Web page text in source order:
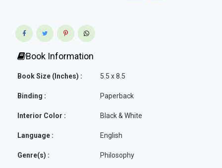
Book Information
Book Size (Inches) : 5.5 x 8.5
Binding : Paperback
Interior Color : Black & White
Language : English
Genre(s) : Philosophy